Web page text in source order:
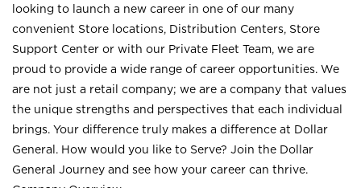
looking to launch a new career in one of our many
convenient Store locations, Distribution Centers, Store
Support Center or with our Private Fleet Team, we are
proud to provide a wide range of career opportunities. We
are not just a retail company; we are a company that values
the unique strengths and perspectives that each individual
brings. Your difference truly makes a difference at Dollar
General. How would you like to Serve? Join the Dollar
General Journey and see how your career can thrive.